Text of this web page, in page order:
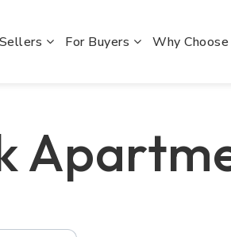
For Buyers Why